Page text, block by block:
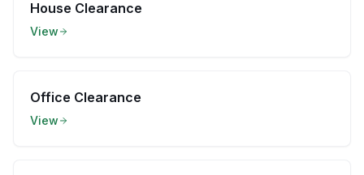
House Clearance
View
Office Clearance
View